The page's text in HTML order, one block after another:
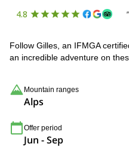
4.8
Follow Gilles, an IFMGA
an incredible adventure on
Mountain ranges
Alps
Offer period
Jun - Sep